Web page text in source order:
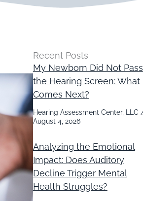
Recent Posts
My Newborn Did Not Pass
the Hearing Screen: What
Comes Next?
Hearing Assessment Center, LLC
August 4, 2026
Analyzing the Emotional
Impact: Does Auditory
Decline Trigger Mental
Health Struggles?